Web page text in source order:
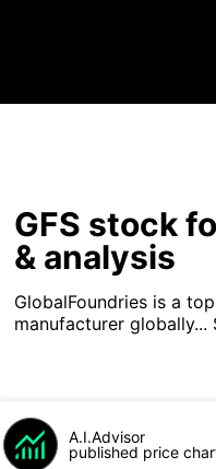
GFS stock
& analysis
GlobalFoundries is a
manufacturer globally...
A.I.Advisor
published price